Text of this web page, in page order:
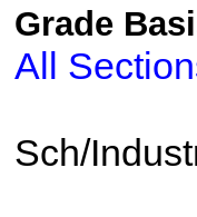
Grade
All
Sch/